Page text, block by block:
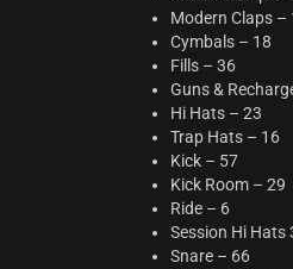
Modern Claps –
Cymbals – 18
Fills – 36
Guns &
Hi Hats – 23
Trap Hats – 16
Kick – 57
Kick Room – 29
Ride – 6
Session Hi Hats
Snare – 66